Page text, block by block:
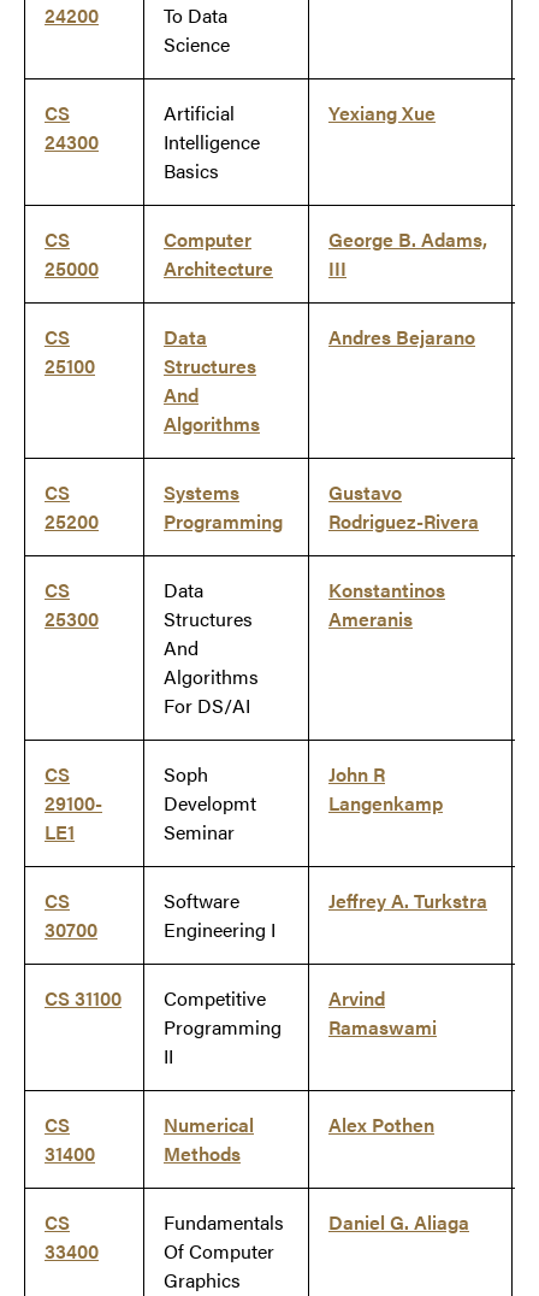
24200
To Data
Science
CS
24300
Artificial
Intelligence
Basics
Yexiang Xue
CS
25000
Computer
Architecture
George B. Adams,
III
CS
25100
Data
Structures
And
Algorithms
Andres Bejarano
CS
25200
Systems
Programming
Gustavo
Rodriguez-Rivera
CS
25300
Data
Structures
And
Algorithms
For DS/AI
Konstantinos
Ameranis
CS
29100-
LE1
Soph
Developmt
Seminar
John R
Langenkamp
CS
30700
Software
Engineering I
Jeffrey A. Turkstra
CS 31100
Competitive
Programming
II
Arvind
Ramaswami
CS
31400
Numerical
Methods
Alex Pothen
CS
33400
Fundamentals
Of Computer
Graphics
Daniel G. Aliaga